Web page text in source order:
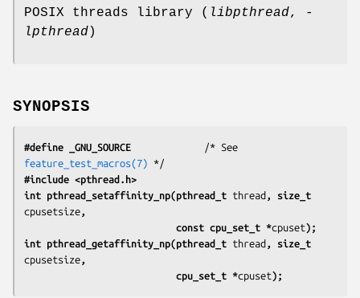
POSIX threads library ( libpthread,
-
lpthread)
SYNOPSIS
#define _GNU_SOURCE
feature_test_macros(7)
#include <pthread.h>
int pthread_setaffinity_np(pthread_t thread
cpusetsize ,
                           const cpu_set_t *
cpuset);
int pthread_getaffinity_np(pthread_t thread
cpusetsize ,
                           cpu_set_t *
cpuset);